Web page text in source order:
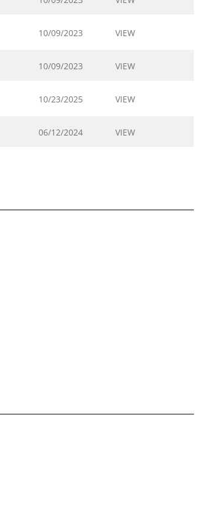
10/09/2023 VIEW
10/09/2023 VIEW
10/23/2025 VIEW
06/12/2024 VIEW